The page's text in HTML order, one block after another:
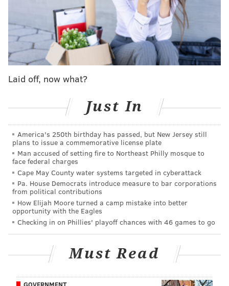
from whom Butler demanded a trade earlier this
From the interview:
WAHLBERG:
What did you think about Coach
Tom Thibodeau getting fired? [The Minnesota
BUTLER:I think everybody knew it was coming. I
hate to see it happen to my guy, though. He had a
lot of power and a lot of pull. I’ve told everybody
that one of the hardest things I ever had to do was
tell him that I wanted to be traded. It took a lot
out of me to sit down and tell him that.
WAHLBERG:Well, he brought you out there.
BUTLER:
And then I had to turn around and be
like, “It ain’t working. I gotta get up out of here.”
Butler's been pretty straightforward about what
Laid off, now what?
Just In
America's 250th birthday has passed, but New Jersey still
plans to issue a commemorative license plate
Man accused of setting fire to Northeast Philly mosque to
face federal charges
Cape May County water systems targeted in cyberattack
Pa. House Democrats introduce measure to bar corporations
from political contributions
How Elijah Moore turned a camp mistake into better
opportunity with the Eagles
Checking in on Phillies' playoff chances with 46 games to go
Must Read